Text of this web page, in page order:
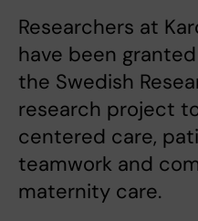
Researchers at
have been
the Swedish
research project
centered care,
teamwork and
maternity care.